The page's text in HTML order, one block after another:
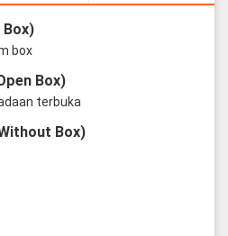
Box)
box
Box)
terbuka
Box)